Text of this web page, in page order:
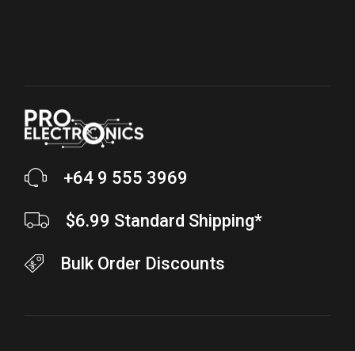
+64 9 555 3969
$6.99 Standard Shipping*
Bulk Order Discounts